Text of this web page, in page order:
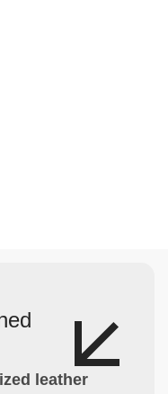
leather